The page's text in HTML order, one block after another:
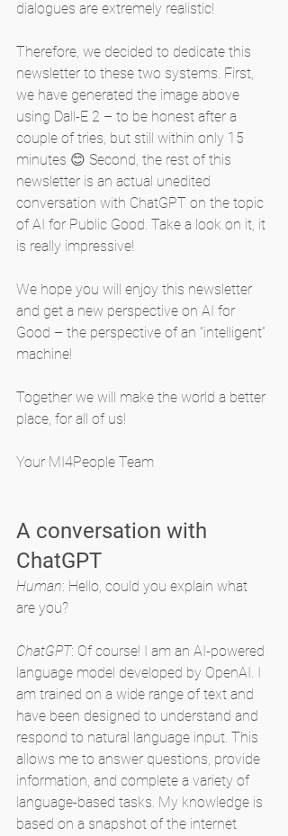
dialogues are extremely realistic!
Therefore, we decided to dedicate this
newsletter to these two systems. First,
we have generated the image above
using Dall-E 2 – to be honest after a
couple of tries, but still within only 15
minutes 😊 Second, the rest of this
newsletter is an actual unedited
conversation with ChatGPT on the topic
of AI for Public Good. Take a look on it, it
is really impressive!
We hope you will enjoy this newsletter
and get a new perspective on AI for
Good – the perspective of an “intelligent”
machine!
Together we will make the world a better
place, for all of us!
Your MI4People Team
A conversation with
ChatGPT
Human: Hello, could you explain what
are you?
ChatGPT: Of course! I am an AI-powered
language model developed by OpenAI. I
am trained on a wide range of text and
have been designed to understand and
respond to natural language input. This
allows me to answer questions, provide
information, and complete a variety of
language-based tasks. My knowledge is
based on a snapshot of the internet